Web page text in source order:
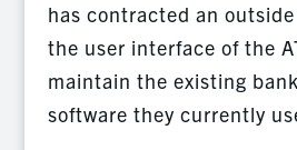
has contracted an
the user interface of the
maintain the existing
software they currently